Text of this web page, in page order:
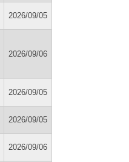
2026/09/05
2026/09/06
2026/09/05
2026/09/05
2026/09/06